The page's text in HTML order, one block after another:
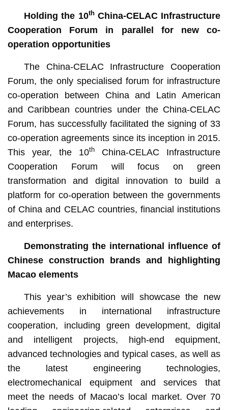
Holding the 10thChina-CELAC Infrastructure
Cooperation Forum in parallel for new co-
operation opportunities
The China-CELAC Infrastructure Cooperation
Forum, the only specialised forum for infrastructure
co-operation between China and Latin American
and Caribbean countries under the China-CELAC
Forum, has successfully facilitated the signing of 33
co-operation agreements since its inception in 2015.
This year, the 10th
China-CELAC Infrastructure
Cooperation Forum will focus on green
transformation and digital innovation to build a
platform for co-operation between the governments
of China and CELAC countries, financial institutions
and enterprises.
Demonstrating the international influence of
Chinese construction brands and highlighting
Macao elements
This year’s exhibition will showcase the new
achievements in international infrastructure
cooperation, including green development, digital
and intelligent projects, high-end equipment,
advanced technologies and typical cases, as well as
the latest engineering technologies,
electromechanical equipment and services that
meet the needs of Macao’s local market. Over 70